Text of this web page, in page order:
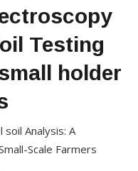
Testing
holder
Analysis: A
Scale Farmers